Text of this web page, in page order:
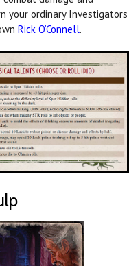
your ordinary Investigators
Rick O’Connell.